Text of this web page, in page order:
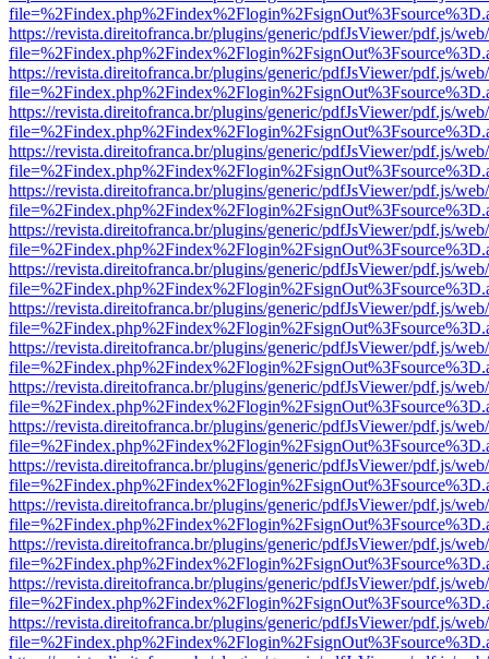
https://revista.direitofranca.br/plugins/generic/pdfJsViewer/pdf.js/
https://revista.direitofranca.br/plugins/generic/pdfJsViewer/pdf.js/
https://revista.direitofranca.br/plugins/generic/pdfJsViewer/pdf.js/
https://revista.direitofranca.br/plugins/generic/pdfJsViewer/pdf.js/
https://revista.direitofranca.br/plugins/generic/pdfJsViewer/pdf.js/
https://revista.direitofranca.br/plugins/generic/pdfJsViewer/pdf.js/
https://revista.direitofranca.br/plugins/generic/pdfJsViewer/pdf.js/
https://revista.direitofranca.br/plugins/generic/pdfJsViewer/pdf.js/
https://revista.direitofranca.br/plugins/generic/pdfJsViewer/pdf.js/
https://revista.direitofranca.br/plugins/generic/pdfJsViewer/pdf.js/
https://revista.direitofranca.br/plugins/generic/pdfJsViewer/pdf.js/
https://revista.direitofranca.br/plugins/generic/pdfJsViewer/pdf.js/
https://revista.direitofranca.br/plugins/generic/pdfJsViewer/pdf.js/
https://revista.direitofranca.br/plugins/generic/pdfJsViewer/pdf.js/
https://revista.direitofranca.br/plugins/generic/pdfJsViewer/pdf.js/
https://revista.direitofranca.br/plugins/generic/pdfJsViewer/pdf.js/